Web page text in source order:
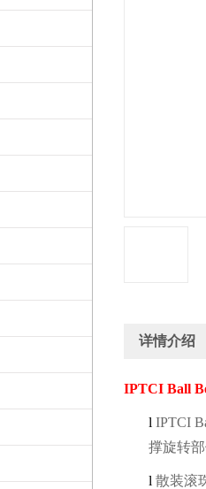
详情介绍
IPTCI Ball
l IPTCI
撑旋转
l 散装滚